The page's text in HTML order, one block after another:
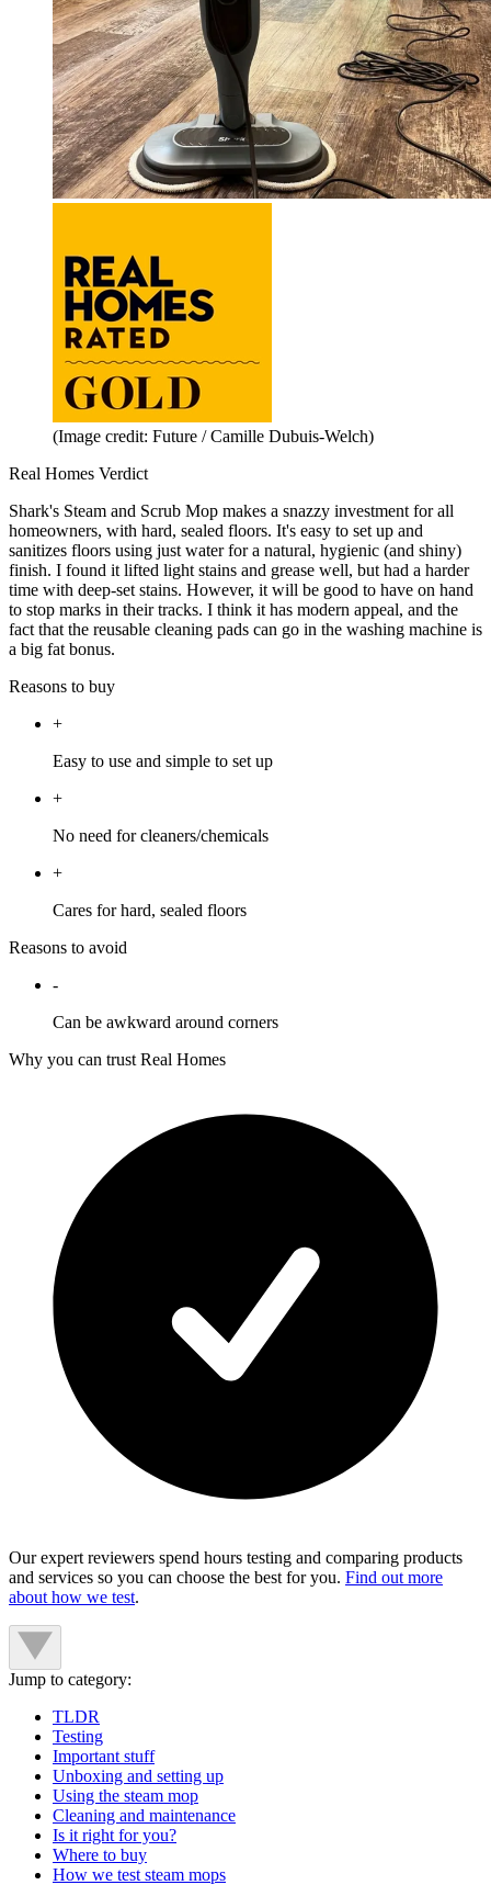
(Image credit: Future / Camille Dubuis-Welch)
Real Homes Verdict
Shark's Steam and Scrub Mop makes a snazzy investment for all
homeowners, with hard, sealed floors. It's easy to set up and
sanitizes floors using just water for a natural, hygienic (and shiny)
finish. I found it lifted light stains and grease well, but had a harder
time with deep-set stains. However, it will be good to have on hand
to stop marks in their tracks. I think it has modern appeal, and the
fact that the reusable cleaning pads can go in the washing machine is
a big fat bonus.
Reasons to buy
+
Easy to use and simple to set up
+
No need for cleaners/chemicals
+
Cares for hard, sealed floors
Reasons to avoid
-
Can be awkward around corners
Why you can trust Real Homes
Our expert reviewers spend hours testing and comparing products
and services so you can choose the best for you. Find out more
about how we test.
Jump to category:
TLDR
Testing
Important stuff
Unboxing and setting up
Using the steam mop
Cleaning and maintenance
Is it right for you?
Where to buy
How we test steam mops